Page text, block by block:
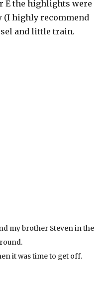
E the highlights were
(I highly recommend
and little train.
my brother Steven in the
it was time to get off.